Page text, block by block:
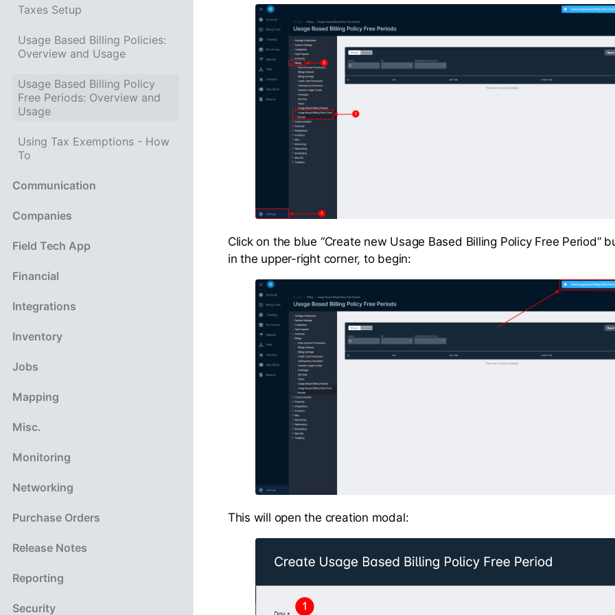
Taxes Setup
Usage Based Billing Policies:
Overview and Usage
Usage Based Billing Policy
Free Periods: Overview and
Usage
Using Tax Exemptions - How
To
Communication
Companies
Field Tech App
Financial
Integrations
Inventory
Jobs
Mapping
Misc.
Monitoring
Networking
Purchase Orders
Release Notes
Reporting
Security
Click on the blue “Create new Usage Based Billing Policy Free Period”
in the upper-right corner, to begin:
This will open the creation modal: